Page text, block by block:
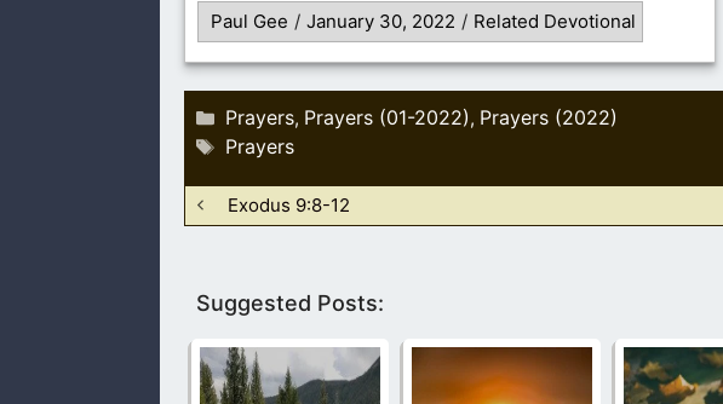
Paul Gee / January 30, 2022 / Related Devotional
Categories
Prayers, Prayers (01-2022), Prayers (2022)
Tags
Prayers
Exodus 9:8-12
Suggested Posts: